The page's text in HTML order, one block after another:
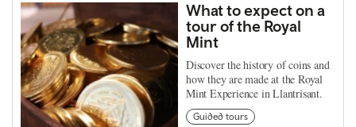
What to expect on a
tour of the Royal
Mint
Discover the history of coins and
how they are made at the Royal
Mint Experience in Llantrisant.
Guided tours